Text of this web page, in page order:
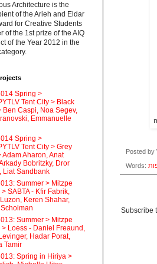
Posted by
Words:
Subscribe
Architecture is the
of the Arieh and Eldar
for Creative Students
of the 1st prize of the AIQ
of the Year 2012 in the
Spring >
Tent City > Black
Ben Caspi, Noa Segev,
Emmanuelle
Spring >
Tent City > Grey
Adam Aharon, Anat
Bobritzky, Dror
Liat Sandbank
Summer > Mitzpe
> SABTA - Kfir Fabrik,
Keren Shahar,
Summer > Mitzpe
> Loess - Daniel Freaund,
Hadar Porat,
Tamir
Spring in Hiriya >